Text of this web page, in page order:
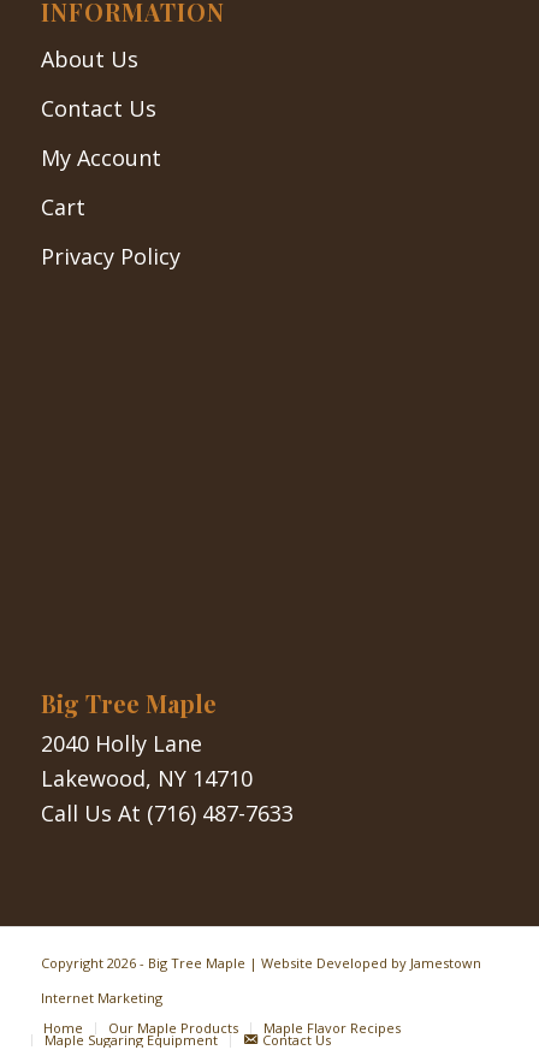
INFORMATION
About Us
Contact Us
My Account
Cart
Privacy Policy
Big Tree Maple
2040 Holly Lane
Lakewood, NY 14710
Call Us At (716) 487-7633
Copyright 2026 - Big Tree Maple | Website Developed by Jamestown
Internet Marketing
Home
Our Maple Products Maple Flavor Recipes
Maple Sugaring Equipment Contact Us